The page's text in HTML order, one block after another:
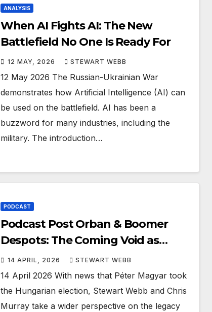
ANALYSIS
When AI Fights AI: The New
Battlefield No One Is Ready For
12 MAY, 2026 STEWART WEBB
12 May 2026 The Russian-Ukrainian War
demonstrates how Artificial Intelligence (AI) can
be used on the battlefield. AI has been a
buzzword for many industries, including the
military. The introduction…
PODCAST
Podcast Post Orban & Boomer
Despots: The Coming Void as
Father Time takes hold
14 APRIL, 2026 STEWART WEBB
14 April 2026 With news that Péter Magyar took
the Hungarian election, Stewart Webb and Chris
Murray take a wider perspective on the legacy